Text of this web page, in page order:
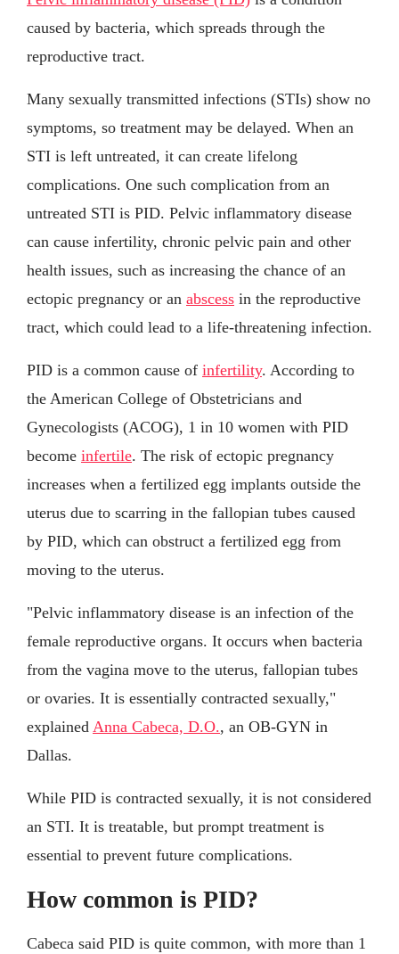
caused by bacteria, which spreads through the
reproductive tract.
Many sexually transmitted infections (STIs) show no
symptoms, so treatment may be delayed. When an
STI is left untreated, it can create lifelong
complications. One such complication from an
untreated STI is PID. Pelvic inflammatory disease
can cause infertility, chronic pelvic pain and other
health issues, such as increasing the chance of an
ectopic pregnancy or an abscess in the reproductive
tract, which could lead to a life-threatening infection.
PID is a common cause of infertility. According to
the American College of Obstetricians and
Gynecologists (ACOG), 1 in 10 women with PID
become infertile. The risk of ectopic pregnancy
increases when a fertilized egg implants outside the
uterus due to scarring in the fallopian tubes caused
by PID, which can obstruct a fertilized egg from
moving to the uterus.
"Pelvic inflammatory disease is an infection of the
female reproductive organs. It occurs when bacteria
from the vagina move to the uterus, fallopian tubes
or ovaries. It is essentially contracted sexually,"
explained Anna Cabeca, D.O., an OB-GYN in
Dallas.
While PID is contracted sexually, it is not considered
an STI. It is treatable, but prompt treatment is
essential to prevent future complications.
How common is PID?
Cabeca said PID is quite common, with more than 1